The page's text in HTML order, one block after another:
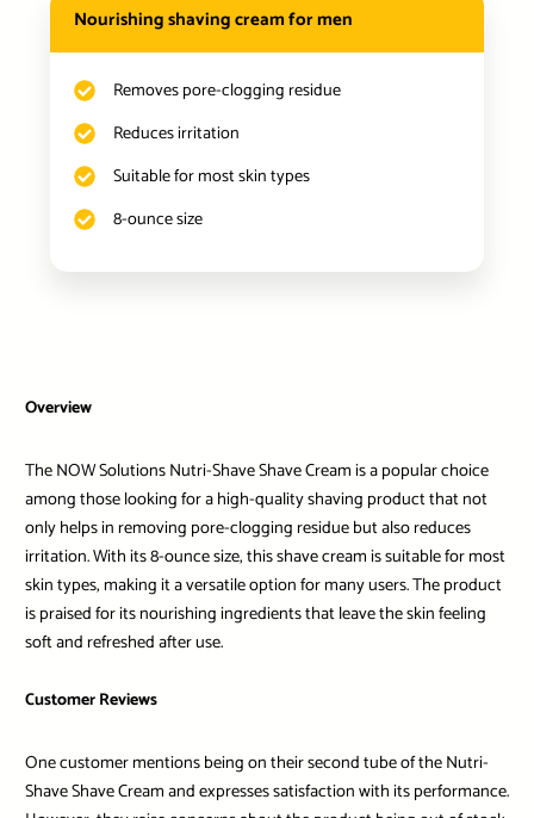
Nourishing shaving cream for men
Removes pore-clogging residue
Reduces irritation
Suitable for most skin types
8-ounce size
Overview
The NOW Solutions Nutri-Shave Shave Cream is a popular choice
among those looking for a high-quality shaving product that not
only helps in removing pore-clogging residue but also reduces
irritation. With its 8-ounce size, this shave cream is suitable for most
skin types, making it a versatile option for many users. The product
is praised for its nourishing ingredients that leave the skin feeling
soft and refreshed after use.
Customer Reviews
One customer mentions being on their second tube of the Nutri-
Shave Shave Cream and expresses satisfaction with its performance.